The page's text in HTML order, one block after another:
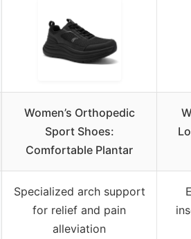
Women’s Orthopedic
Sport Shoes:
Comfortable Plantar
Specialized arch support
for relief and pain
alleviation